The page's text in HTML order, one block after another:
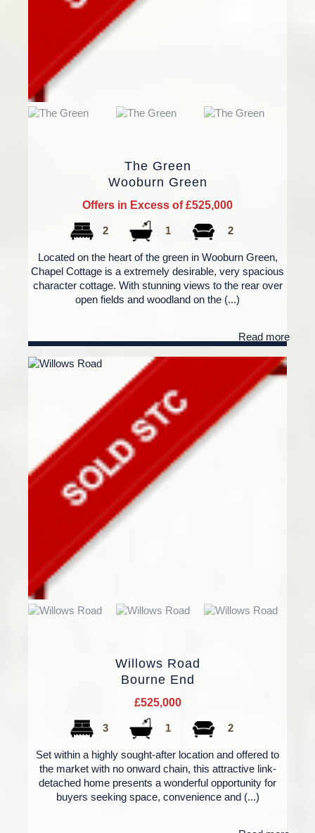
The Green
Wooburn Green
Offers in Excess of £525,000
2 1 2
Located on the heart of the green in Wooburn Green,
Chapel Cottage is a extremely desirable, very spacious
character cottage. With stunning views to the rear over
open fields and woodland on the (...)
Read more
Willows Road
Bourne End
£525,000
3 1 2
Set within a highly sought-after location and offered to
the market with no onward chain, this attractive link-
detached home presents a wonderful opportunity for
buyers seeking space, convenience and (...)